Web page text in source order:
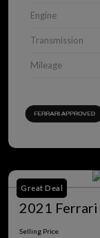
Engine
Transmission
Mileage
Great Deal
2021 Ferrari
Selling Price